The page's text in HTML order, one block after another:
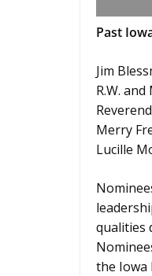
Past
Jim
R.W.
Merry
Lucille
qualities
the Iowa